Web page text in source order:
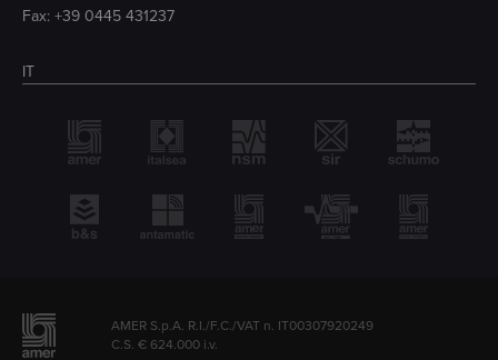
Fax: +39 0445 431237
IT
AMER S.p.A. R.I./F.C./VAT n. IT00307920249
C.S. € 624.000 i.v.